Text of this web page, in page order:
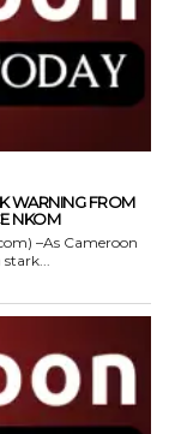
WARNING FROM
NKOM
–As Cameroon